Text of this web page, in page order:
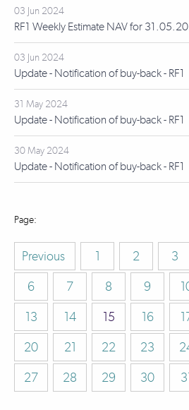
03 Jun 2024
RF1 Weekly Estimate NAV for
03 Jun 2024
Update - Notification of buy-back - RF1
31 May 2024
Update - Notification of buy-back - RF1
30 May 2024
Update - Notification of buy-back - RF1
Previous 1 2 3
6
7 8 9
13
14 15 16
20
21 22 23
27
28 29 30